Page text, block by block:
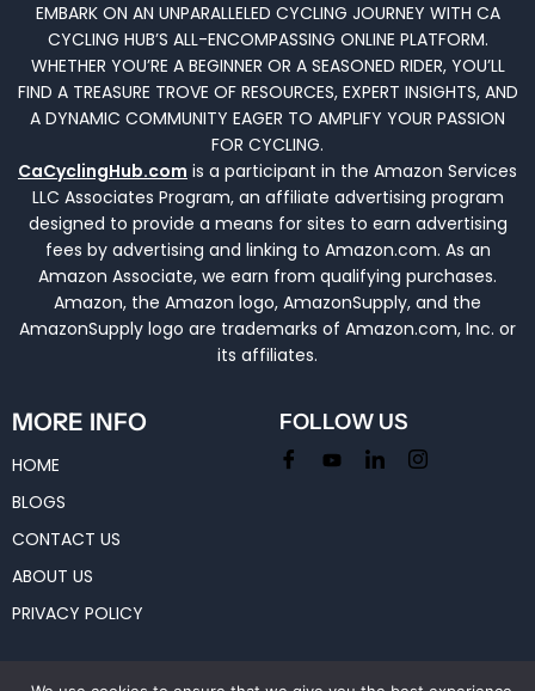
EMBARK ON AN UNPARALLELED CYCLING JOURNEY WITH CA
CYCLING HUB’S ALL-ENCOMPASSING ONLINE PLATFORM.
WHETHER YOU’RE A BEGINNER OR A SEASONED RIDER, YOU’LL
FIND A TREASURE TROVE OF RESOURCES, EXPERT INSIGHTS, AND
A DYNAMIC COMMUNITY EAGER TO AMPLIFY YOUR PASSION
FOR CYCLING.
CaCyclingHub.com is a participant in the Amazon Services
LLC Associates Program, an affiliate advertising program
designed to provide a means for sites to earn advertising
fees by advertising and linking to Amazon.com. As an
Amazon Associate, we earn from qualifying purchases.
Amazon, the Amazon logo, AmazonSupply, and the
AmazonSupply logo are trademarks of Amazon.com, Inc. or
its affiliates.
MORE INFO
HOME
BLOGS
CONTACT US
ABOUT US
PRIVACY POLICY
FOLLOW US